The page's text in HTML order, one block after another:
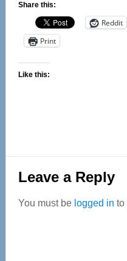
Share this:
Reddit
Print
Like this:
Reader
Interactions
Leave a Reply
You must be logged in to